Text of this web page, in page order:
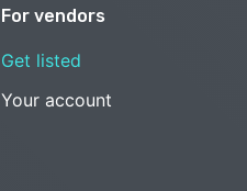
For vendors
Get listed
Your account